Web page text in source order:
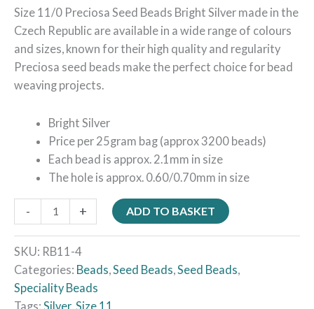
Size 11/0 Preciosa Seed Beads Bright Silver made in the
Czech Republic are available in a wide range of colours
and sizes, known for their high quality and regularity
Preciosa seed beads make the perfect choice for bead
weaving projects.
Bright Silver
Price per 25gram bag (approx 3200 beads)
Each bead is approx. 2.1mm in size
The hole is approx. 0.60/0.70mm in size
- + ADD TO BASKET
SKU: RB11-4
Categories: Beads Seed Beads Seed Beads
Speciality Beads
Tags: Silver Size 11